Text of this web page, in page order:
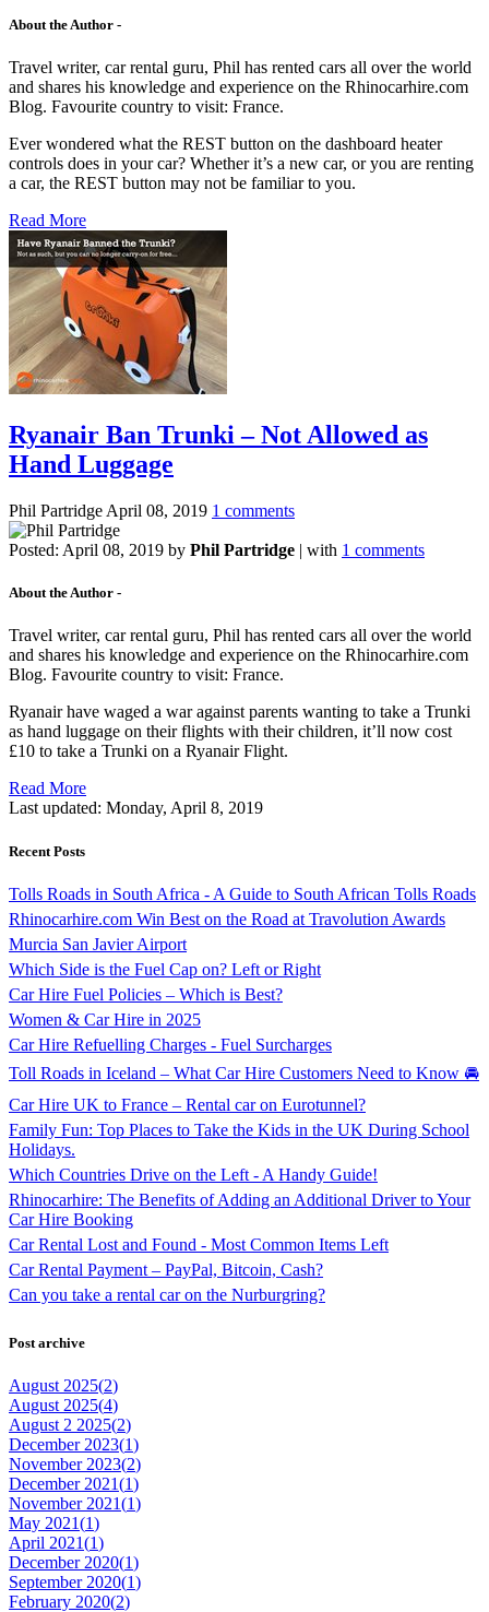
About the Author -
Travel writer, car rental guru, Phil has rented cars all over the world
and shares his knowledge and experience on the Rhinocarhire.com
Blog. Favourite country to visit: France.
Ever wondered what the REST button on the dashboard heater
controls does in your car? Whether it’s a new car, or you are renting
a car, the REST button may not be familiar to you.
Read More
Ryanair Ban Trunki – Not Allowed as
Hand Luggage
Phil Partridge April 08, 2019 1 comments
Posted: April 08, 2019 by Phil Partridge | with 1 comments
About the Author -
Travel writer, car rental guru, Phil has rented cars all over the world
and shares his knowledge and experience on the Rhinocarhire.com
Blog. Favourite country to visit: France.
Ryanair have waged a war against parents wanting to take a Trunki
as hand luggage on their flights with their children, it’ll now cost
£10 to take a Trunki on a Ryanair Flight.
Read More
Last updated: Monday, April 8, 2019
Recent Posts
Tolls Roads in South Africa - A Guide to South African Tolls Roads
Rhinocarhire.com Win Best on the Road at Travolution Awards
Murcia San Javier Airport
Which Side is the Fuel Cap on? Left or Right
Car Hire Fuel Policies – Which is Best?
Women & Car Hire in 2025
Car Hire Refuelling Charges - Fuel Surcharges
Toll Roads in Iceland – What Car Hire Customers Need to Know 🚘
Car Hire UK to France – Rental car on Eurotunnel?
Family Fun: Top Places to Take the Kids in the UK During School
Holidays.
Which Countries Drive on the Left - A Handy Guide!
Rhinocarhire: The Benefits of Adding an Additional Driver to Your
Car Hire Booking
Car Rental Lost and Found - Most Common Items Left
Car Rental Payment – PayPal, Bitcoin, Cash?
Can you take a rental car on the Nurburgring?
Post archive
August 2025(2)
August 2025(4)
August 2 2025(2)
December 2023(1)
November 2023(2)
December 2021(1)
November 2021(1)
May 2021(1)
April 2021(1)
December 2020(1)
September 2020(1)
February 2020(2)